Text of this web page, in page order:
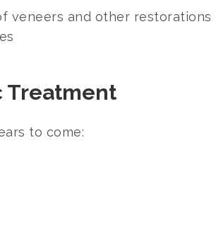
veneers and other restorations
Treatment
to come: